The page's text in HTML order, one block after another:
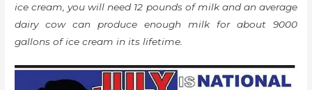
ice cream, you will need 12 pounds of milk and an average
dairy cow can produce enough milk for about 9000
gallons of ice cream in its lifetime.